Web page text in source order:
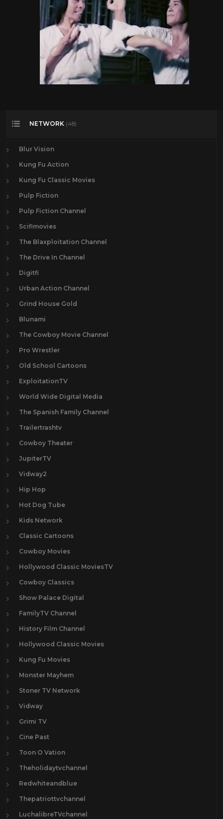
NETWORK (48)
Blur Vision
Kung Fu Action
Kung Fu Classic Movies
Pulp Fiction
Pulp Fiction Channel
Scifimovies
The Blaxploitation Channel
The Drive In Channel
Digitfi
Urban Action Channel
Grind House Gold
Blunami
The Cowboy Movie Channel
Pro Wrestler
Old School Cartoons
ExploitationTV
World Wide Digital Media
The Spanish Family Channel
Trailertrashtv
Cowboy Theater
JupiterTV
Vidway2
Hip Hop
Hot Dog Tube
Kids Network
Classic Cartoons
Cowboy Movies
Hollywood Classic MoviesTV
Cowboy Classics
Show Palace Digital
FamilyTV Channel
History Film Channel
Hollywood Classic Movies
Kung Fu Movies
Monster Mayhem
Stoner TV Network
Vidway
Grimi TV
Cine Past
Toon O Vation
Theholidaytvchannel
Redwhiteandblue
Thepatriottvchannel
LuchalibreTVchannel